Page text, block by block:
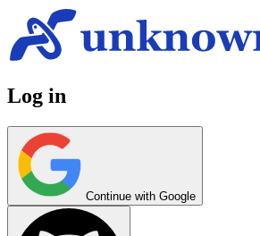
Log in
Continue with Google